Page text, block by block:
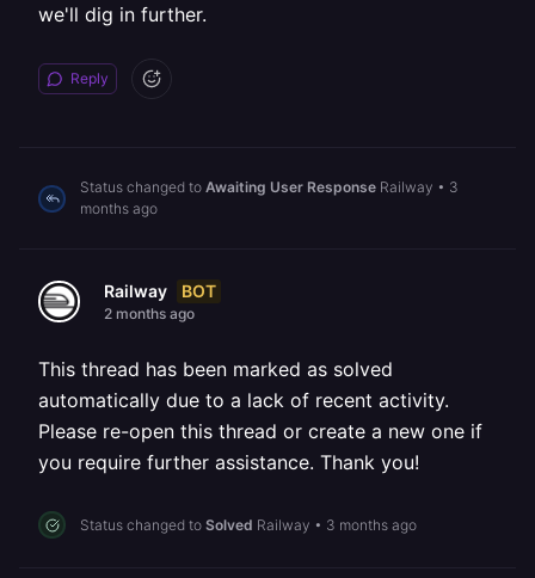
we'll dig in further.
Reply
Status changed to Awaiting User Response Railway • 3
months ago
Railway BOT
2 months ago
This thread has been marked as solved
automatically due to a lack of recent activity.
Please re-open this thread or create a new one if
you require further assistance. Thank you!
Status changed to Solved Railway • 3 months ago